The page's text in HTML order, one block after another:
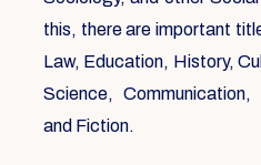
this, there are important
Law, Education, History,
Science, Communication,
and Fiction.